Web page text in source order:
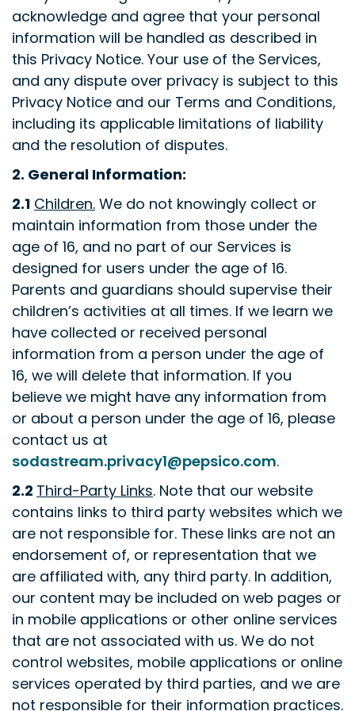
acknowledge and agree that your personal
information will be handled as described in
this Privacy Notice. Your use of the Services,
and any dispute over privacy is subject to this
Privacy Notice and our Terms and Conditions,
including its applicable limitations of liability
and the resolution of disputes.
2. General Information:
2.1 Children. We do not knowingly collect or
maintain information from those under the
age of 16, and no part of our Services is
designed for users under the age of 16.
Parents and guardians should supervise their
children’s activities at all times. If we learn we
have collected or received personal
information from a person under the age of
16, we will delete that information. If you
believe we might have any information from
or about a person under the age of 16, please
contact us at
sodastream.privacy1@pepsico.com.
2.2 Third-Party Links. Note that our website
contains links to third party websites which we
are not responsible for. These links are not an
endorsement of, or representation that we
are affiliated with, any third party. In addition,
our content may be included on web pages or
in mobile applications or other online services
that are not associated with us. We do not
control websites, mobile applications or online
services operated by third parties, and we are
not responsible for their information practices.